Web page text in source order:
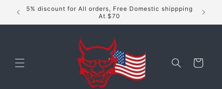
Skip to
content
5% discount for All orders, Free Domestic shippping
At $70
Cart